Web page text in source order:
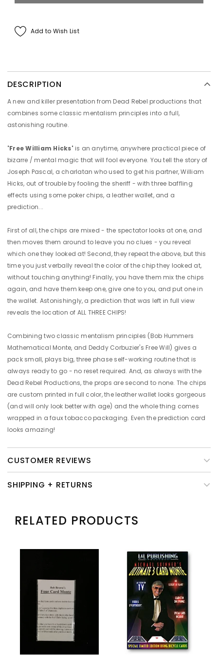
Add to Wish List
DESCRIPTION
A new and killer presentation from Dead Rebel productions that
combines some classic mentalism principles into a full,
astonishing routine.
'Free William Hicks' is an anytime, anywhere practical piece of
bizarre / mental magic that will fool everyone. You tell the story of
Joseph Pascal, a charlatan who used to get his partner, William
Hicks, out of trouble by fooling the sheriff - with three baffling
effects using some poker chips, a leather wallet, and a
prediction...
First of all, the chips are mixed - the spectator looks at one, and
then moves them around to leave you no clues - you reveal
which one they looked at! Second, they repeat the above, but this
time you just verbally reveal the color of the chip they looked at,
without touching anything! Finally, you have them mix the chips
again, and have them keep one, give one to you, and put one in
the wallet. Astonishingly, a prediction that was left in full view
reveals the location of ALL THREE CHIPS!
Combining two classic mentalism principles (Bob Hummers
Mathematical Monte, and Deddy Corbuzier's Free Will) gives a
pack small, plays big, three phase self-working routine that is
always ready to go - no reset required. And, as always with the
Dead Rebel Productions, the props are second to none. The chips
are custom printed in full color, the leather wallet looks gorgeous
(and will only look better with age) and the whole thing comes
wrapped in a faux tobacco packaging. Even the prediction card
looks amazing!
CUSTOMER REVIEWS
SHIPPING + RETURNS
RELATED PRODUCTS